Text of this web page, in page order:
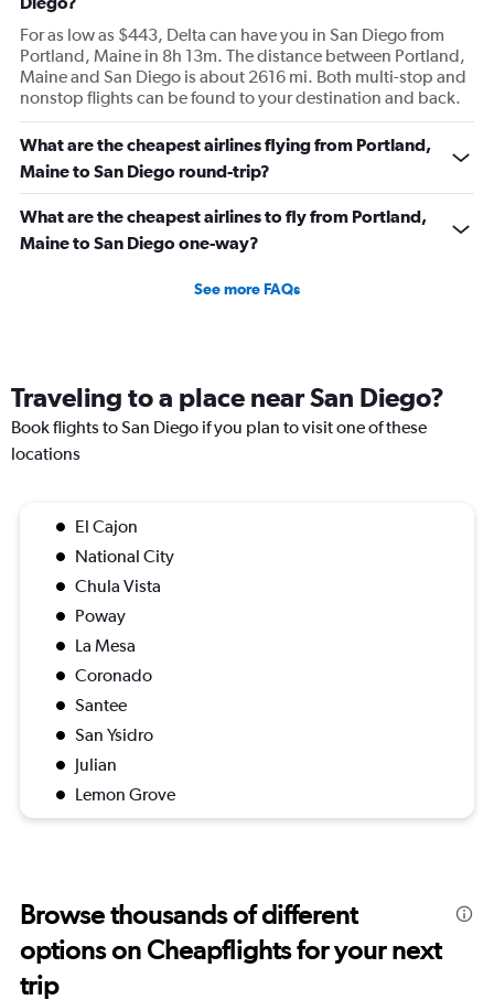
For as low as $443, Delta can have you in San Diego from
Portland, Maine in 8h 13m. The distance between Portland,
Maine and San Diego is about 2616 mi. Both multi-stop and
nonstop flights can be found to your destination and back.
What are the cheapest airlines flying from Portland,
Maine to San Diego round-trip?
What are the cheapest airlines to fly from Portland,
Maine to San Diego one-way?
See more FAQs
Traveling to a place near San Diego?
Book flights to San Diego if you plan to visit one of these
locations
El Cajon
National City
Chula Vista
Poway
La Mesa
Coronado
Santee
San Ysidro
Julian
Lemon Grove
Browse thousands of different
options on Cheapflights for your next
trip